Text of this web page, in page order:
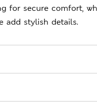
for secure comfort,
add stylish details.